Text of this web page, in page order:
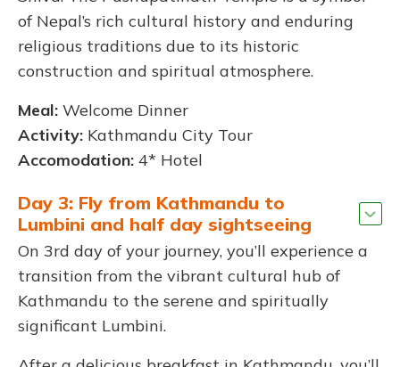
of Nepal’s rich cultural history and enduring
religious traditions due to its historic
construction and spiritual atmosphere.
Meal: Welcome Dinner
Activity: Kathmandu City Tour
Accomodation: 4* Hotel
Day 3: Fly from Kathmandu to
Lumbini and half day sightseeing
On 3rd day of your journey, you’ll experience a
transition from the vibrant cultural hub of
Kathmandu to the serene and spiritually
significant Lumbini.